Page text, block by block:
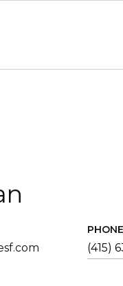
PHONE
(415)